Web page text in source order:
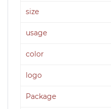
size
usage
color
logo
Package